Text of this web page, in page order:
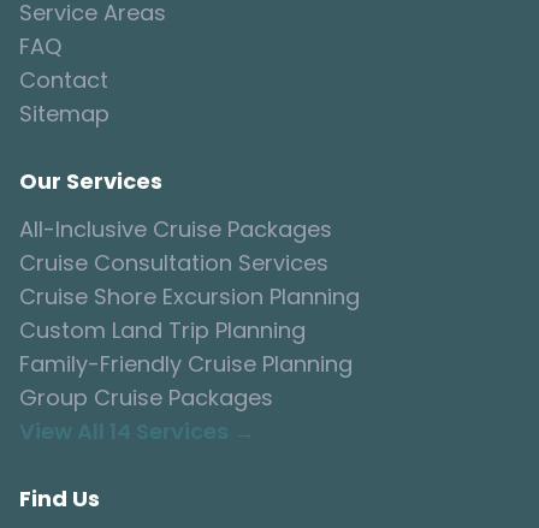
Service Areas
FAQ
Contact
Sitemap
Our Services
All-Inclusive Cruise Packages
Cruise Consultation Services
Cruise Shore Excursion Planning
Custom Land Trip Planning
Family-Friendly Cruise Planning
Group Cruise Packages
View All 14 Services →
Find Us